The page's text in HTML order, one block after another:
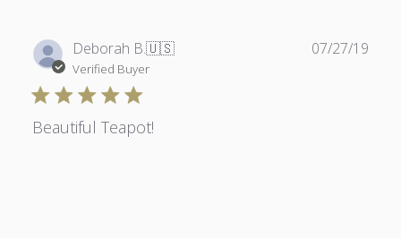
Deborah B.🇺🇸
Verified Buyer
Beautiful Teapot!
07/27/19